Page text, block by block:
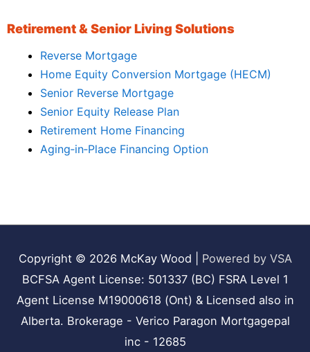
Retirement & Senior Living Solutions
Reverse Mortgage
Home Equity Conversion Mortgage (HECM)
Senior Reverse Mortgage
Senior Equity Release Plan
Retirement Home Financing
Aging‑in‑Place Financing Option
Copyright © 2026 McKay Wood
Powered by VSA
BCFSA Agent License: 501337 (BC) FSRA Level 1
Agent License M19000618 (Ont) & Licensed also in
Alberta. Brokerage - Verico Paragon Mortgagepal
inc - 12685